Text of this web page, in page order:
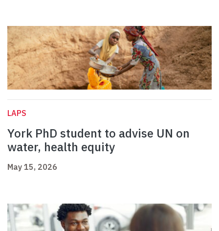
LAPS
York PhD student to advise UN on
water, health equity
May 15, 2026